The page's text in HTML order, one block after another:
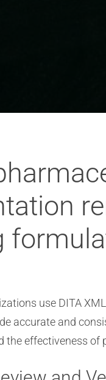
use DITA
accurate and
the effectiveness